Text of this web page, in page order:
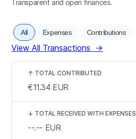
Transparent and open finances.
All Expenses Contributions
View All Transactions →
↑ TOTAL CONTRIBUTED
€11.34 EUR
↓ TOTAL RECEIVED WITH EXPENSES
--.-- EUR